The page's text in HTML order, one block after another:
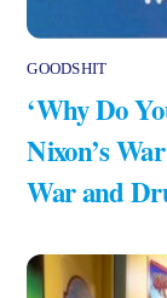
GOODSHIT
‘Why Do
Nixon’s
War and